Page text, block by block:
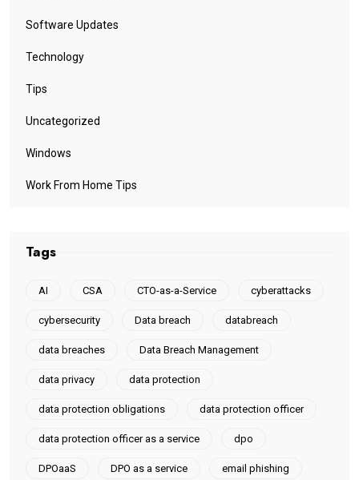
Software Updates
Technology
Tips
Uncategorized
Windows
Work From Home Tips
Tags
AI CSA CTO-as-a-Service cyberattacks
cybersecurity Data breach databreach
data breaches Data Breach Management
data privacy data protection
data protection obligations data protection officer
data protection officer as a service dpo
DPOaaS DPO as a service email phishing